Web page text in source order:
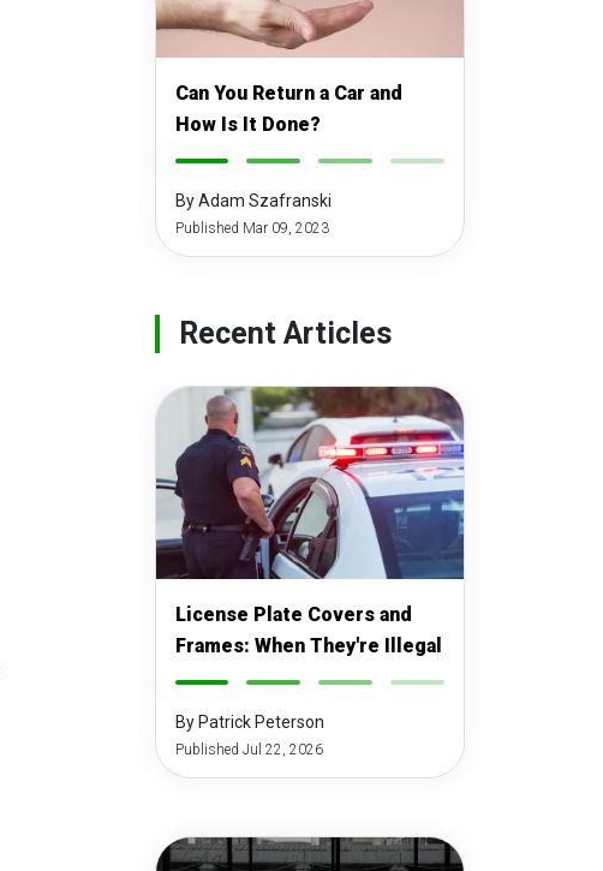
Can You Return a Car and
How Is It Done?
By Adam Szafranski
Published Mar 09, 2023
Recent Articles
License Plate Covers and
Frames: When They're Illegal
By Patrick Peterson
Published Jul 22, 2026